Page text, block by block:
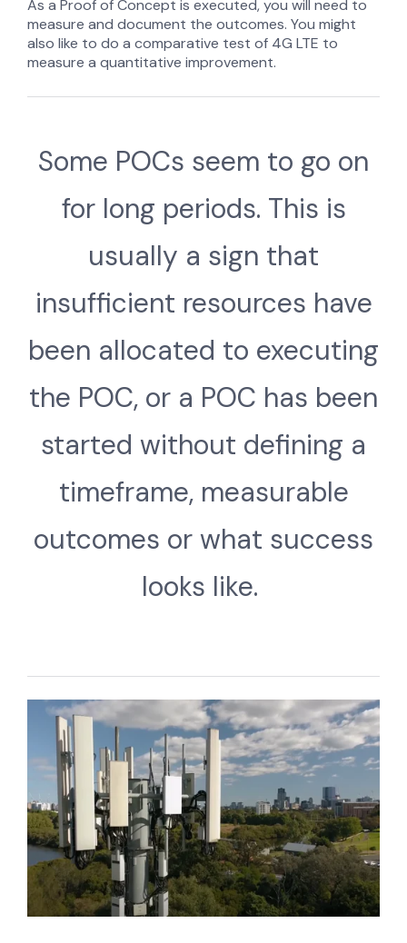
As a Proof of Concept is executed, you will need to
measure and document the outcomes. You might
also like to do a comparative test of 4G LTE to
measure a quantitative improvement.
Some POCs seem to go on
for long periods. This is
usually a sign that
insufficient resources have
been allocated to executing
the POC, or a POC has been
started without defining a
timeframe, measurable
outcomes or what success
looks like.